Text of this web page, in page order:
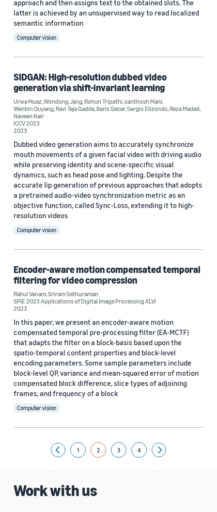
approach and then assigns text to the obtained slots. The
latter is achieved by an unsupervised way to read localized
semantic information
Computer vision
SIDGAN: High-resolution dubbed video
generation via shift-invariant learning
Urwa Muaz,Wondong Jang,Rohun Tripathi,santhosh Mani,
Wenbin Ouyang,Ravi Teja Gadde,Baris Gecer,Sergio Elizondo,Reza Madad,
Naveen Nair
ICCV 2023
2023
Dubbed video generation aims to accurately synchronize
mouth movements of a given facial video with driving audio
while preserving identity and scene-specific visual
dynamics, such as head pose and lighting. Despite the
accurate lip generation of previous approaches that adopts
a pretrained audio-video synchronization metric as an
objective function, called Sync-Loss, extending it to high-
resolution videos
Computer vision
Encoder-aware motion compensated temporal
filtering for video compression
Rahul Vanam,Sriram Sethuraman
SPIE 2023 Applications of Digital Image Processing XLVI
2023
In this paper, we present an encoder-aware motion
compensated temporal pre-processing filter (EA-MCTF)
that adapts the filter on a block-basis based upon the
spatio-temporal content properties and block-level
encoding parameters. Some sample parameters include
block-level QP, variance and mean-squared error of motion
compensated block difference, slice types of adjoining
frames, and frequency of a block
Computer vision
Previous
1 2 3 4
Next
Work with us